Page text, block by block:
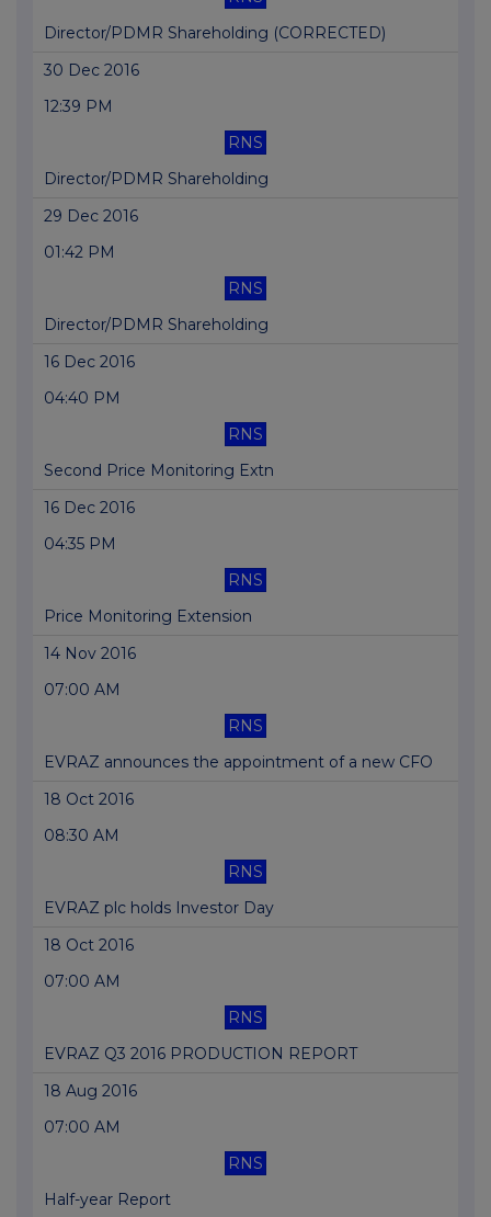
Director/PDMR Shareholding (CORRECTED)
30 Dec 2016
12:39 PM
RNS
Director/PDMR Shareholding
29 Dec 2016
01:42 PM
RNS
Director/PDMR Shareholding
16 Dec 2016
04:40 PM
RNS
Second Price Monitoring Extn
16 Dec 2016
04:35 PM
RNS
Price Monitoring Extension
14 Nov 2016
07:00 AM
RNS
EVRAZ announces the appointment of a new CFO
18 Oct 2016
08:30 AM
RNS
EVRAZ plc holds Investor Day
18 Oct 2016
07:00 AM
RNS
EVRAZ Q3 2016 PRODUCTION REPORT
18 Aug 2016
07:00 AM
RNS
Half-year Report